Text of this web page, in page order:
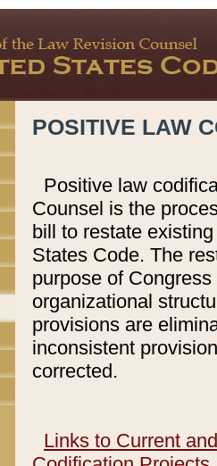
POSITIVE LAW
Positive law
Counsel is the
bill to restate
States Code. The
purpose of
organizational
provisions are
inconsistent
corrected.
Links to Current